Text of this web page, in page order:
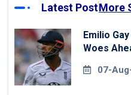
Latest PostMore
Emilio
Woes
07-